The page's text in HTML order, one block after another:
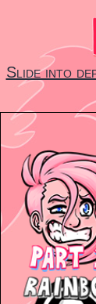
content
Slide into